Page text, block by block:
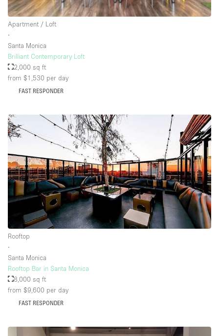
Rooftop / Terrace
Security System
Smoking Area
Sound & Video Equipment
Soundproof
Street Level
Stunning View
Toilets
Water Access
Whitebox / Minimal
Window Display
Basement
Ground floor backyard
Ground floor street
Apartment / Loft
∙
Santa Monica
Brilliant Contemporary Loft
2,000 sq ft
from $1,530 per day
FAST RESPONDER
Rooftop
∙
Santa Monica
Rooftop Bar in Santa Monica
8,000 sq ft
from $9,600 per day
FAST RESPONDER